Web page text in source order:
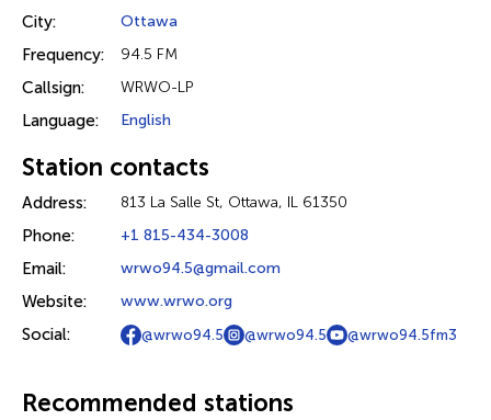
City: Ottawa
Frequency: 94.5 FM
Callsign: WRWO-LP
Language: English
Station contacts
Address: 813 La Salle St, Ottawa, IL 61350
Phone: +1 815-434-3008
Email: wrwo94.5@gmail.com
Website: www.wrwo.org
Social: @wrwo94.5 @wrwo94.5 @wrwo94.5fm3
Recommended stations